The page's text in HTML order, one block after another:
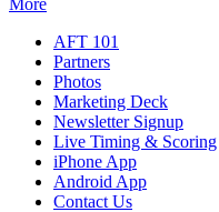
More
AFT 101
Partners
Photos
Marketing Deck
Newsletter Signup
Live Timing & Scoring
iPhone App
Android App
Contact Us